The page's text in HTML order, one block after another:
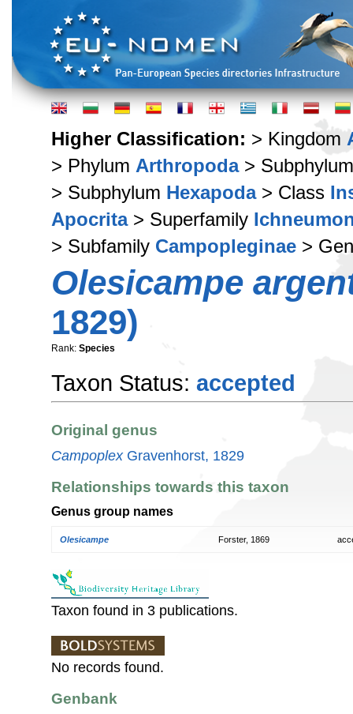
Higher Classification: > Kingdom
> Phylum Arthropoda>
> Subphylum Hexapoda> Class
Apocrita> Superfamily
> Subfamily Campopleginae >
Olesicampe
1829)
Rank: Species
Taxon Status: accepted
Original genus
CampoplexGravenhorst, 1829
Relationships towards this taxon
Genus group names
Olesicampe Forster, 1869
Taxon found in 3 publications.
No records found.
Genbank